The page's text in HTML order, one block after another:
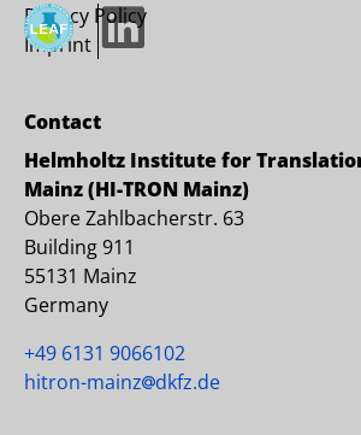
Privacy Policy
Imprint
LinkedIn
Contact
Helmholtz Institute for
Mainz (HI-TRON Mainz)
Obere Zahlbacherstr. 63
Building 911
55131 Mainz
Germany
+49 6131 9066102
hitron-mainz dkfz.de